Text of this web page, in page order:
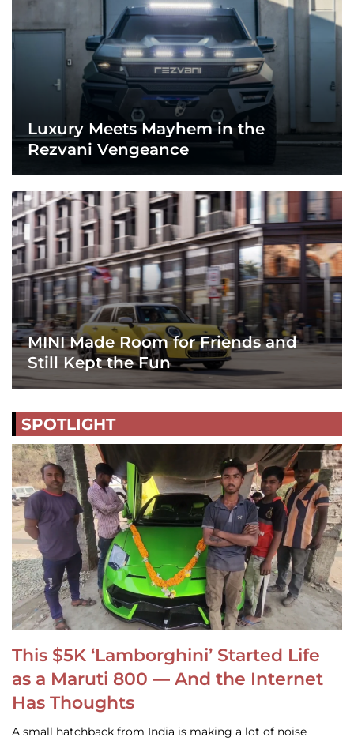
Luxury Meets Mayhem in the
Rezvani Vengeance
MINI Made Room for Friends and
Still Kept the Fun
SPOTLIGHT
This $5K ‘Lamborghini’ Started Life
as a Maruti 800 — And the Internet
Has Thoughts
A small hatchback from India is making a lot of noise